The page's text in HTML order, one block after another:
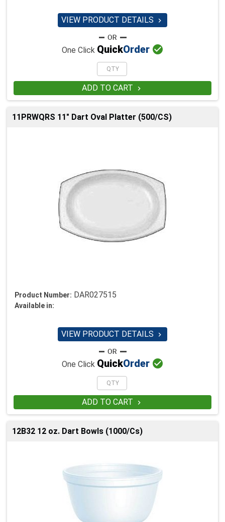
VIEW PRODUCT DETAILS 
One Click QuickOrder 
ADD TO CART 
11PRWQRS 11" Dart Oval Platter (500/CS)
Product Number: DAR027515
Available in:
VIEW PRODUCT DETAILS 
One Click QuickOrder 
ADD TO CART 
12B32 12 oz. Dart Bowls (1000/Cs)